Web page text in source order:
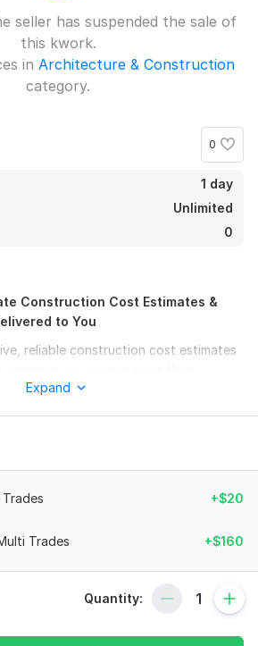
seller has suspended the sale of
this kwork.
in Architecture & Construction
category.
0
1 day
Unlimited
0
Construction Cost Estimates &
to You
reliable construction cost estimates
the result, neither am I.
Takeoff / Estimation
/ Takeoff
/ Estimation
Expand
+$20
Trades +$160
Quantity: